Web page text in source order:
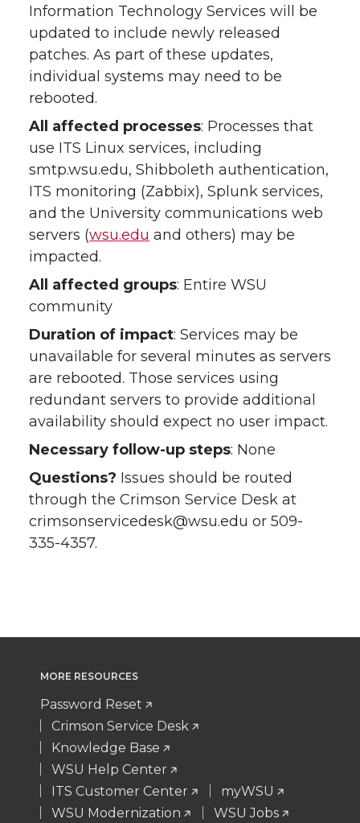
Information Technology Services will be
updated to include newly released
patches. As part of these updates,
individual systems may need to be
rebooted.
All affected processes: Processes that
use ITS Linux services, including
smtp.wsu.edu, Shibboleth authentication,
ITS monitoring (Zabbix), Splunk services,
and the University communications web
servers (wsu.edu and others) may be
impacted.
All affected groups: Entire WSU
community
Duration of impact: Services may be
unavailable for several minutes as servers
are rebooted. Those services using
redundant servers to provide additional
availability should expect no user impact.
Necessary follow-up steps: None
Questions? Issues should be routed
through the Crimson Service Desk at
crimsonservicedesk@wsu.edu or 509-
335-4357.
MORE RESOURCES
Password Reset
Crimson Service Desk
Knowledge Base
WSU Help Center
ITS Customer Center
myWSU
WSU Modernization
WSU Jobs